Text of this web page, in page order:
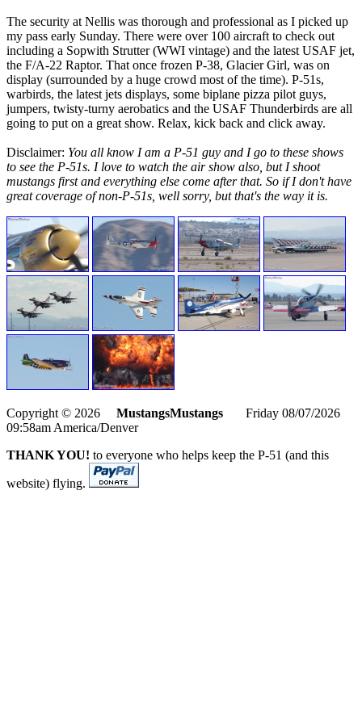
The security at Nellis was thorough and professional as I picked up
my pass early Sunday. There were over 100 aircraft to check out
including a Sopwith Strutter (WWI vintage) and the latest USAF jet,
the F/A-22 Raptor. That once frozen P-38, Glacier Girl, was on
display (surrounded by a huge crowd most of the time). P-51s,
warbirds, the latest jets displays, some biplane pizza pilot guys,
jumpers, twisty-turny aerobatics and the USAF Thunderbirds are all
going to put on a great show. Relax, kick back and click away.
Disclaimer: You all know I am a P-51 guy and I go to these shows
to see the P-51s. I love to watch the air show also, but I shoot
mustangs first and everything else come after that. So if I don't have
great coverage of non-P-51s, well sorry, but that's the way it is.
Copyright © 2026 MustangsMustangs Friday 08/07/2026
09:58am America/Denver
THANK YOU! to everyone who helps keep the P-51 (and this
website) flying.